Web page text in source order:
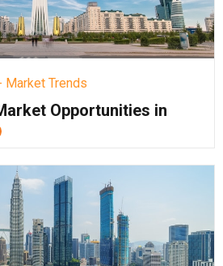
Market Trends
Opportunities in